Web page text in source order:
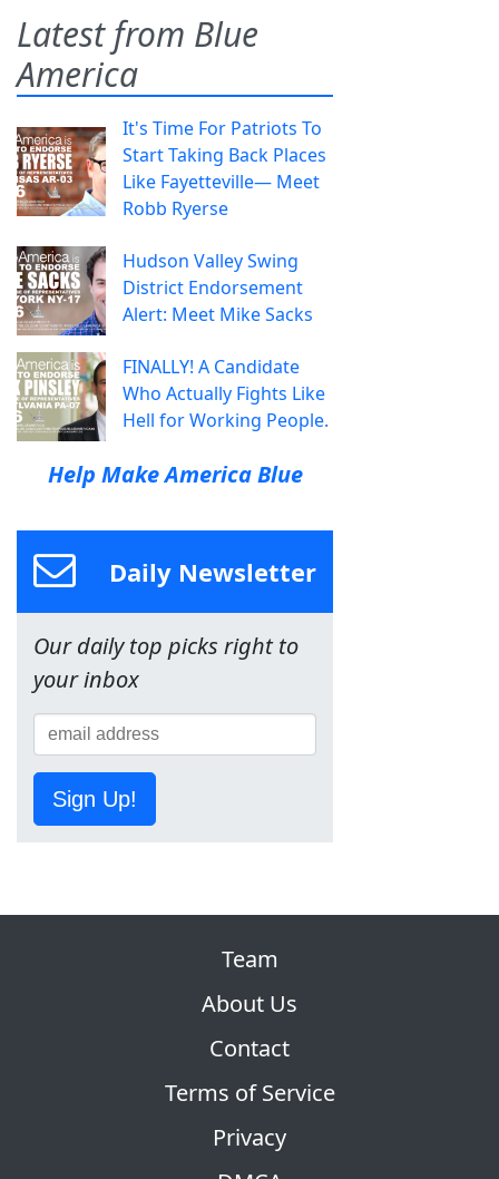
Latest from Blue
America
It's Time For Patriots To
Start Taking Back Places
Like Fayetteville— Meet
Robb Ryerse
Hudson Valley Swing
District Endorsement
Alert: Meet Mike Sacks
FINALLY! A Candidate
Who Actually Fights Like
Hell for Working People.
Help Make America Blue
Daily Newsletter
Our daily top picks right to
your inbox
Sign Up!
Team
About Us
Contact
Terms of Service
Privacy